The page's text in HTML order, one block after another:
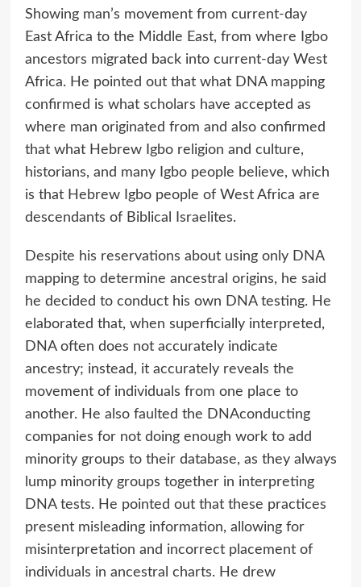
Showing man’s movement from current-day
East Africa to the Middle East, from where Igbo
ancestors migrated back into current-day West
Africa. He pointed out that what DNA mapping
confirmed is what scholars have accepted as
where man originated from and also confirmed
that what Hebrew Igbo religion and culture,
historians, and many Igbo people believe, which
is that Hebrew Igbo people of West Africa are
descendants of Biblical Israelites.
Despite his reservations about using only DNA
mapping to determine ancestral origins, he said
he decided to conduct his own DNA testing. He
elaborated that, when superficially interpreted,
DNA often does not accurately indicate
ancestry; instead, it accurately reveals the
movement of individuals from one place to
another. He also faulted the DNAconducting
companies for not doing enough work to add
minority groups to their database, as they always
lump minority groups together in interpreting
DNA tests. He pointed out that these practices
present misleading information, allowing for
misinterpretation and incorrect placement of
individuals in ancestral charts. He drew